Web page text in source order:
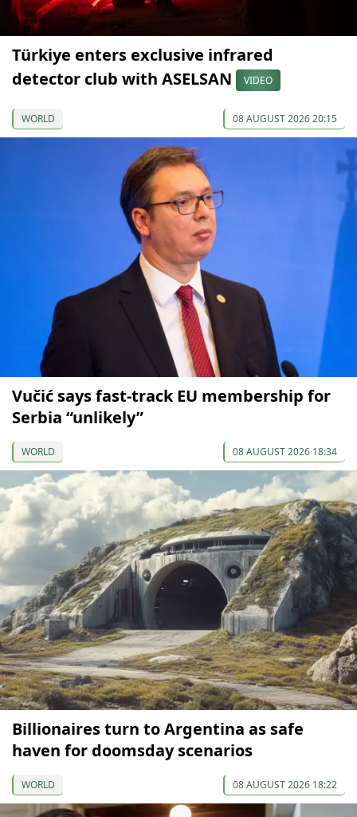
Türkiye enters exclusive infrared
detector club with ASELSAN
VIDEO
WORLD 08 AUGUST 2026 20:15
Vučić says fast-track EU membership for
Serbia “unlikely”
WORLD 08 AUGUST 2026 18:34
Billionaires turn to Argentina as safe
haven for doomsday scenarios
WORLD 08 AUGUST 2026 18:22